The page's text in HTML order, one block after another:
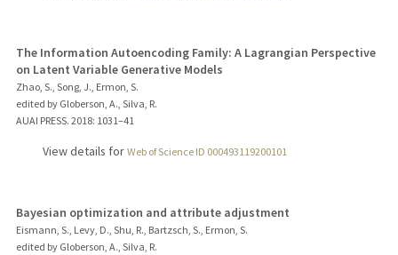
The Information Autoencoding Family: A Lagrangian Perspective
on Latent Variable Generative Models
Zhao, S., Song, J., Ermon, S.
edited by Globerson, A., Silva, R.
AUAI PRESS. 2018: 1031–41
View details for Web of Science ID 000493119200101
Bayesian optimization and attribute adjustment
Eismann, S., Levy, D., Shu, R., Bartzsch, S., Ermon, S.
edited by Globerson, A., Silva, R.